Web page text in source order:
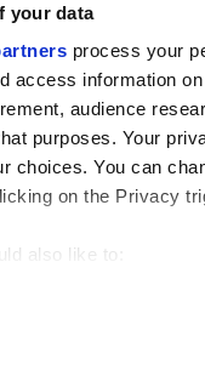
your data
process your
access information
audience
purposes. Your
choices. You can
on the Privacy
also like to:
how your personal